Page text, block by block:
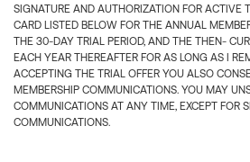
SIGNATURE AND AUTHORIZATION FOR ACTIVE
CARD LISTED BELOW FOR THE ANNUAL
THE 30-DAY TRIAL PERIOD, AND THE THEN-
EACH YEAR THEREAFTER FOR AS LONG AS I
ACCEPTING THE TRIAL OFFER YOU ALSO
MEMBERSHIP COMMUNICATIONS. YOU MAY
COMMUNICATIONS AT ANY TIME, EXCEPT FOR
COMMUNICATIONS.